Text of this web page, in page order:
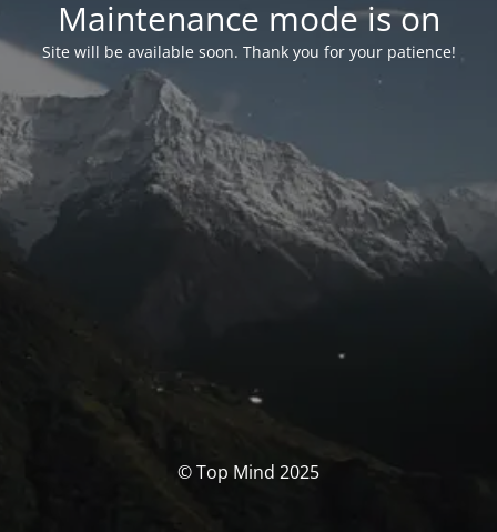
Maintenance mode is on
Site will be available soon. Thank you for your patience!
© Top Mind 2025